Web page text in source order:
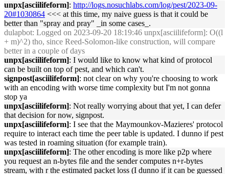
unpx[asciilifeform]: http://logs.nosuchlabs.com/log/pest/2023-09-
20#1030864 <<< at this time, my naive guess is that it could be
better than "spray and pray" _in some cases_.
dulapbot: Logged on 2023-09-20 18:19:46 unpx[asciilifeform]: O((l
+ m)^2) tho, since Reed-Solomon-like construction, will compare
better in a couple of days
unpx[asciilifeform]: I would like to know what kind of protocol
can be built on top of pest, and which can't.
signpost[asciilifeform]: not clear on why you're choosing to work
with an encoding with worse time complexity but I'm not gonna
stop ya
unpx[asciilifeform]: Not really worrying about that yet, I can defer
that decision for now, signpost.
unpx[asciilifeform]: I see that the Maymounkov-Mazieres' protocol
require to interact each time the peer table is updated. I dunno if pest
was tested in roaming situation (for example train).
unpx[asciilifeform]: The other encoding is more like p2p where
you request an n-bytes file and the sender computes n+r-bytes
stream, with r the estimated packet loss (I dunno if it can be guessed